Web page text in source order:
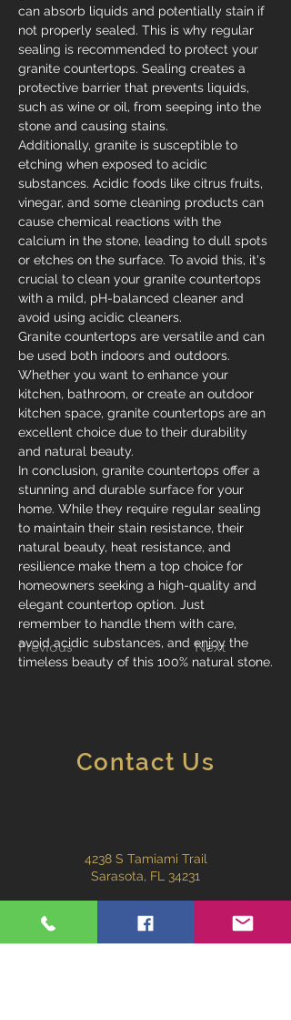
Previous Next
can absorb liquids and potentially stain if
not properly sealed. This is why regular
sealing is recommended to protect your
granite countertops. Sealing creates a
protective barrier that prevents liquids,
such as wine or oil, from seeping into the
stone and causing stains.
Additionally, granite is susceptible to
etching when exposed to acidic
substances. Acidic foods like citrus fruits,
vinegar, and some cleaning products can
cause chemical reactions with the
calcium in the stone, leading to dull spots
or etches on the surface. To avoid this, it's
crucial to clean your granite countertops
with a mild, pH-balanced cleaner and
avoid using acidic cleaners.
Granite countertops are versatile and can
be used both indoors and outdoors.
Whether you want to enhance your
kitchen, bathroom, or create an outdoor
kitchen space, granite countertops are an
excellent choice due to their durability
and natural beauty.
In conclusion, granite countertops offer a
stunning and durable surface for your
home. While they require regular sealing
to maintain their stain resistance, their
natural beauty, heat resistance, and
resilience make them a top choice for
homeowners seeking a high-quality and
elegant countertop option. Just
remember to handle them with care,
avoid acidic substances, and enjoy the
timeless beauty of this 100% natural stone.
Contact Us
4238 S Tamiami Trail
Sarasota, FL 34231
301kitchenandbath@gmail.com